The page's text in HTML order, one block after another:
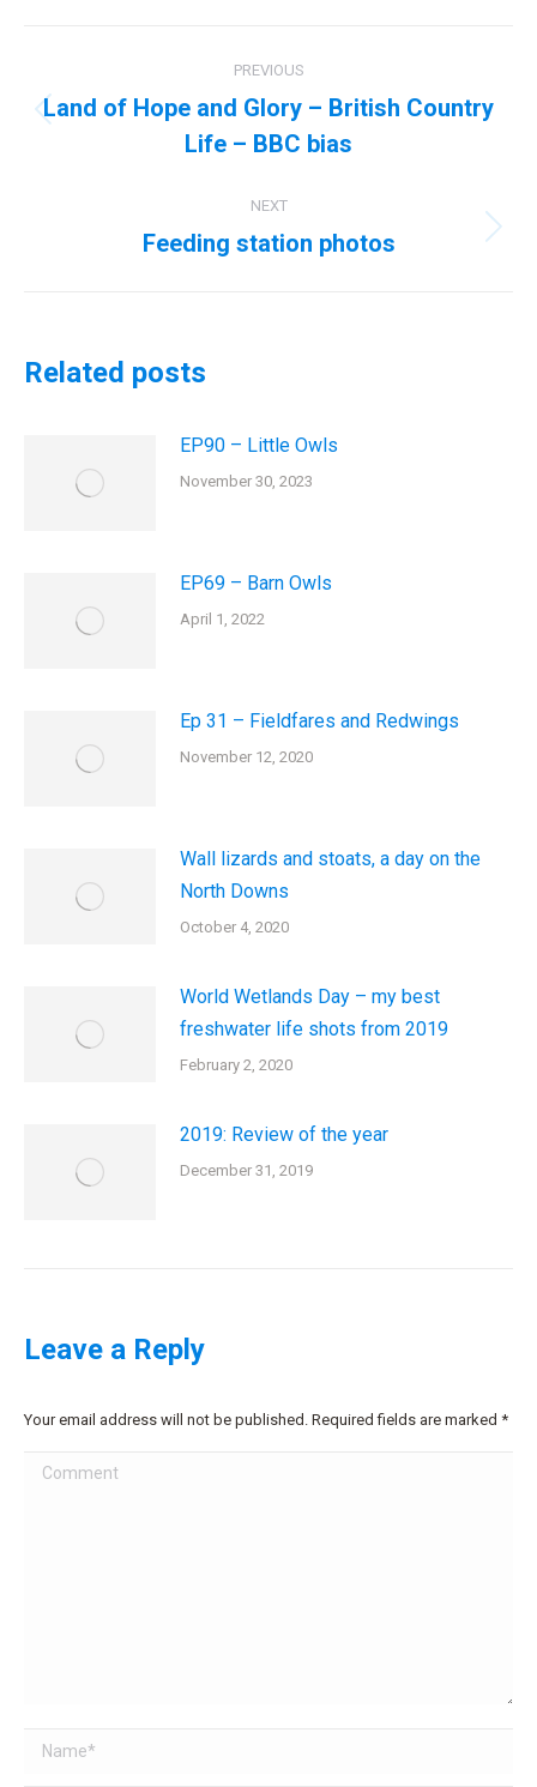
navigation
PREVIOUS
Previous
post:
Land of Hope and Glory – British Country
Life – BBC bias
NEXT
Next
Feeding station photos
Related posts
EP90 – Little Owls
November 30, 2023
EP69 – Barn Owls
April 1, 2022
Ep 31 – Fieldfares and Redwings
November 12, 2020
Wall lizards and stoats, a day on the
North Downs
October 4, 2020
World Wetlands Day – my best
freshwater life shots from 2019
February 2, 2020
2019: Review of the year
December 31, 2019
Leave a Reply
Your email address will not be published. Required fields are marked *
Comment
Name *